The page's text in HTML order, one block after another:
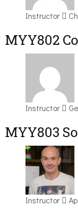
Instructor
MYY802
Instructor
MYY803
Instructor